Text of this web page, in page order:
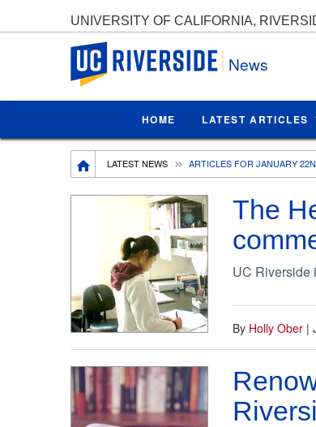
UNIVERSITY OF CALIFORNIA,
UC Riverside
News
HOME LATEST ARTICLES
Breadcrumb
LATEST NEWS ARTICLES FOR JANUARY
The
UC Riverside
By Holly Ober |